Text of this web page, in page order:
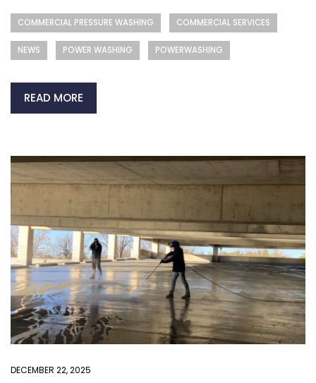
COMMERCIAL PRESSURE WASHING COMMERCIAL SERVICES
NEWS POWER WASHING POWERWASHING
READ MORE
DECEMBER 22, 2025